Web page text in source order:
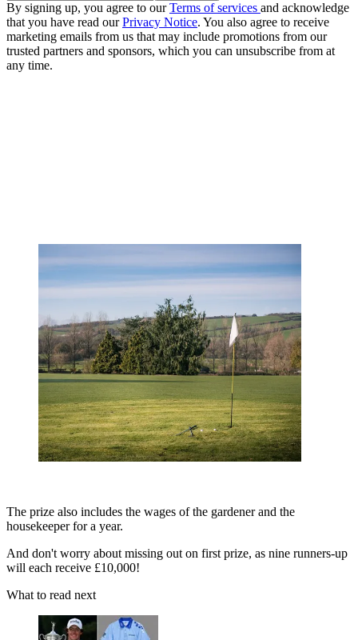
By signing up, you agree to ourTerms of services and acknowledge
that you have read ourPrivacy Notice. You also agree to receive
marketing emails from us that may include promotions from our
trusted partners and sponsors, which you can unsubscribe from at
any time.
The prize also includes the wages of the gardener and the
housekeeper for a year.
And don't worry about missing out on first prize, as nine runners-up
will each receive £10,000!
What to read next